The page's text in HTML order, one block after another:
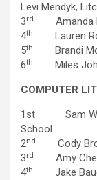
Levi Mendyk,
3rd
Amanda
4th
Lauren
5th
Brandi
6th
Miles
COMPUTER
1st Sam
School
2nd
Cody
3rd
Amy
4th
Jake